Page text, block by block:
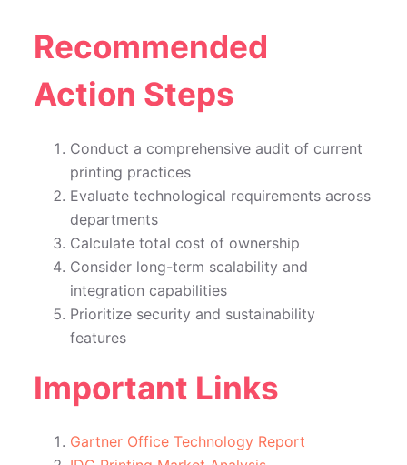
Recommended
Action Steps
Conduct a comprehensive audit of current
printing practices
Evaluate technological requirements across
departments
Calculate total cost of ownership
Consider long-term scalability and
integration capabilities
Prioritize security and sustainability
features
Important Links
Gartner Office Technology Report